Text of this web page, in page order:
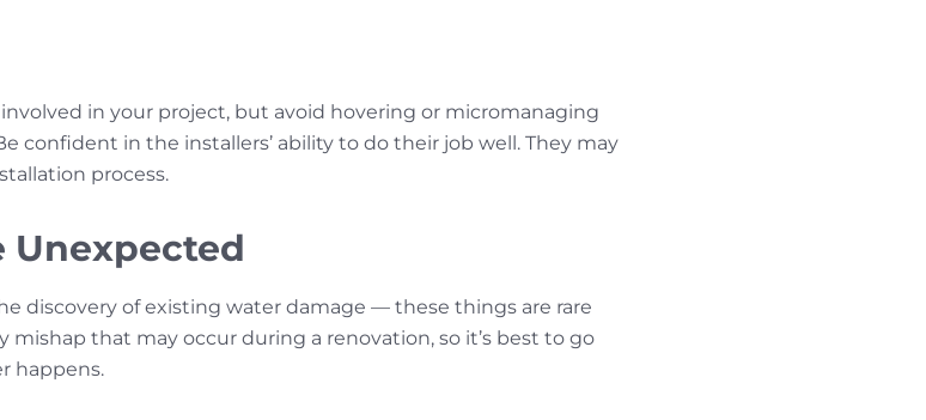
in your project, but avoid hovering or micromanaging
confident in the installers’ ability to do their job well. They may
process.
Unexpected
discovery of existing water damage — these things are rare
mishap that may occur during a renovation, so it’s best to go
happens.